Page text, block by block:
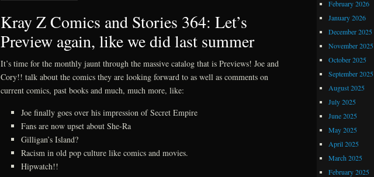
Kray Z Comics and Stories 364: Let’s
Preview again, like we did last summer
It’s time for the monthly jaunt through the massive catalog that is Previews! Joe and
Cory!! talk about the comics they are looking forward to as well as comments on
current comics, past books and much, much more, like:
Joe finally goes over his impression of Secret Empire
Fans are now upset about She-Ra
Gilligan’s Island?
Racism in old pop culture like comics and movies.
Hipwatch!!
February 2026
January 2026
December 2025
November 2025
October 2025
September 2025
August 2025
July 2025
June 2025
May 2025
April 2025
March 2025
February 2025